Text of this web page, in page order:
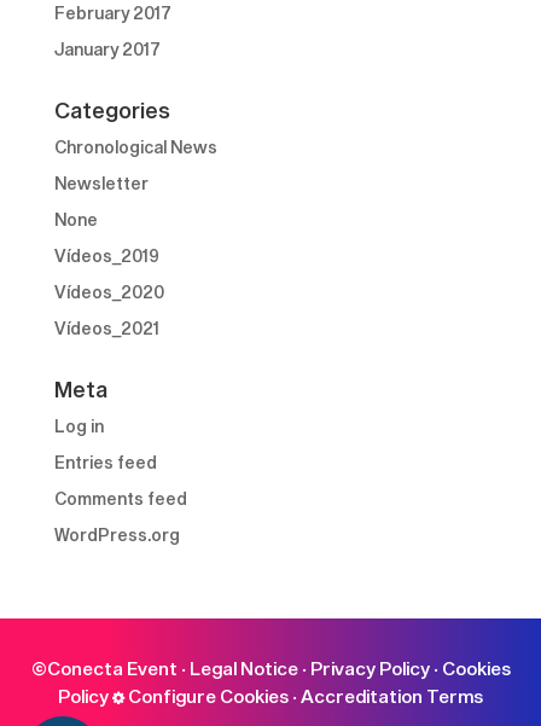
February 2017
January 2017
Categories
Chronological News
Newsletter
None
Vídeos_2019
Vídeos_2020
Vídeos_2021
Meta
Log in
Entries feed
Comments feed
WordPress.org
©Conecta Event · Legal Notice· Privacy Policy· Cookies
Policy
Configure Cookies · Accreditation Terms